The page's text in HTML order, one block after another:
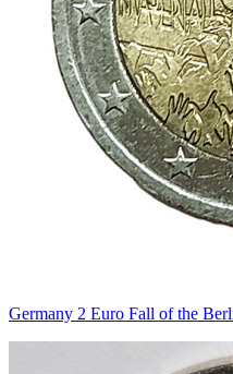
Germany 2 Euro Fall of the